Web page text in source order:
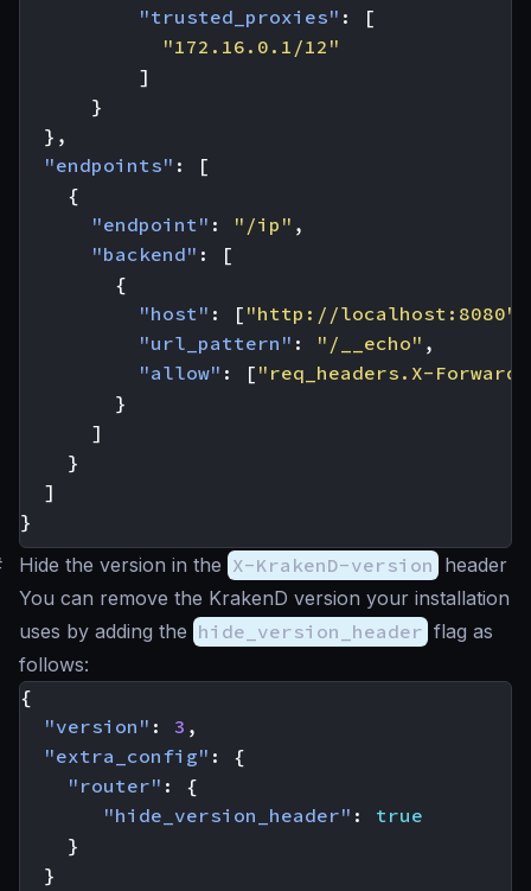
"trusted_proxies" :
[
"172.16.0.1/12"
]
}
},
"endpoints" :
[
{
"endpoint" : "/ip" ,
"backend" :
[
{
"host" : [ "http://localhost:8080"
"url_pattern" : "/__echo" ,
"allow" : [ "req_headers.X-
}
]
}
]
}
Hide the version in the X-KrakenD-version header
You can remove the KrakenD version your installation
uses by adding the hide_version_header flag as
follows:
{
"version" : 3 ,
"extra_config" :
{
"router" :
{
"hide_version_header" :
true
}
}